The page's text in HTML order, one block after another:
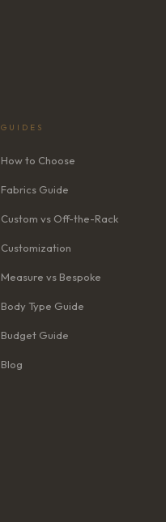
GUIDES
How to Choose
Fabrics Guide
Custom vs Off-the-Rack
Customization
Measure vs Bespoke
Body Type Guide
Budget Guide
Blog